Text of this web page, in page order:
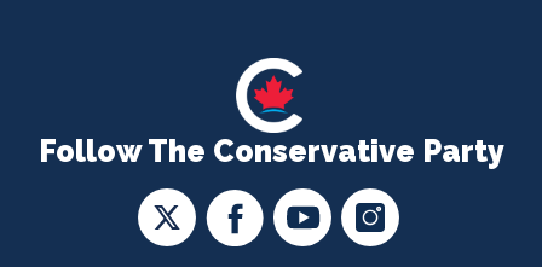
Follow The Conservative Party